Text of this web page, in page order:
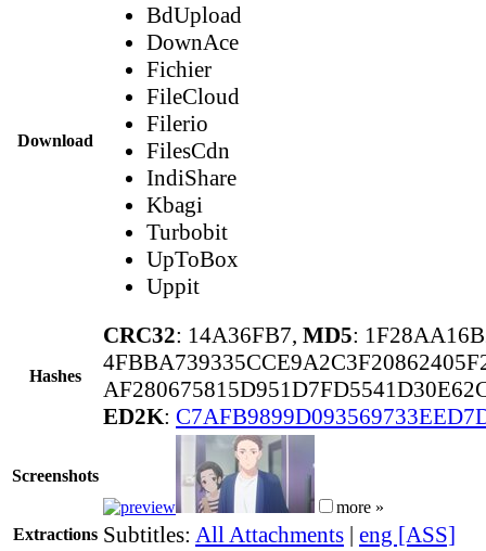
Download
BdUpload
DownAce
Fichier
FileCloud
Filerio
FilesCdn
IndiShare
Kbagi
Turbobit
UpToBox
Uppit
Hashes
CRC32: 14A36FB7, MD5:
ED2K:
Screenshots
more »
Extractions Subtitles: All Attachments | eng [ASS]